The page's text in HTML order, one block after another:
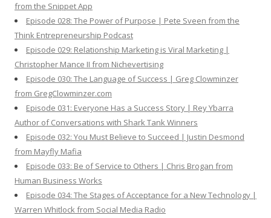
from the Snippet App
Episode 028: The Power of Purpose | Pete Sveen from the
Think Entrepreneurship Podcast
Episode 029: Relationship Marketing is Viral Marketing |
Christopher Mance II from Nichevertising
Episode 030: The Language of Success | Greg Clowminzer
from GregClowminzer.com
Episode 031: Everyone Has a Success Story | Rey Ybarra
Author of Conversations with Shark Tank Winners
Episode 032: You Must Believe to Succeed | Justin Desmond
from Mayfly Mafia
Episode 033: Be of Service to Others | Chris Brogan from
Human Business Works
Episode 034: The Stages of Acceptance for a New Technology |
Warren Whitlock from Social Media Radio